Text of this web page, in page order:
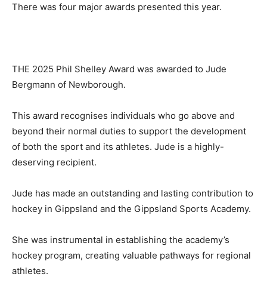
There was four major awards presented this year.
THE 2025 Phil Shelley Award was awarded to Jude
Bergmann of Newborough.
This award recognises individuals who go above and
beyond their normal duties to support the development
of both the sport and its athletes. Jude is a highly-
deserving recipient.
Jude has made an outstanding and lasting contribution to
hockey in Gippsland and the Gippsland Sports Academy.
She was instrumental in establishing the academy’s
hockey program, creating valuable pathways for regional
athletes.